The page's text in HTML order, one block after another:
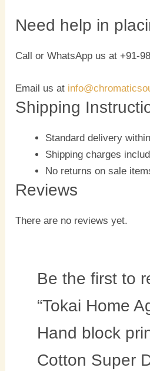
Need help in
Call or WhatsApp us at +91-
Email us at
Shipping
Standard delivery
Shipping charges
No returns on sale
Reviews
There are no reviews yet.
Be the first to
“Tokai Home
Hand block
Cotton Super